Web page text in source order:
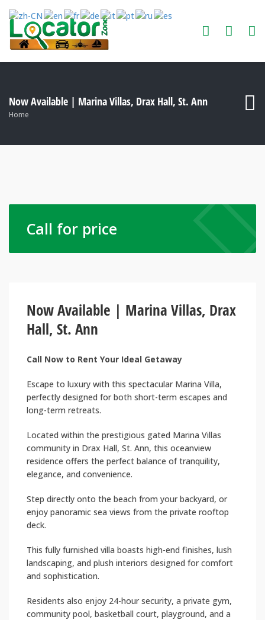
Now Available | Marina Villas, Drax Hall, St. Ann
Home
Call for price
Now Available | Marina Villas, Drax
Hall, St. Ann
Call Now to Rent Your Ideal Getaway
Escape to luxury with this spectacular Marina Villa,
perfectly designed for both short-term escapes and
long-term retreats.
Located within the prestigious gated Marina Villas
community in Drax Hall, St. Ann, this oceanview
residence offers the perfect balance of tranquility,
elegance, and convenience.
Step directly onto the beach from your backyard, or
enjoy panoramic sea views from the private rooftop
deck.
This fully furnished villa boasts high-end finishes, lush
landscaping, and plush interiors designed for comfort
and sophistication.
Residents also enjoy 24-hour security, a private gym,
community pool, basketball court, playground, and a